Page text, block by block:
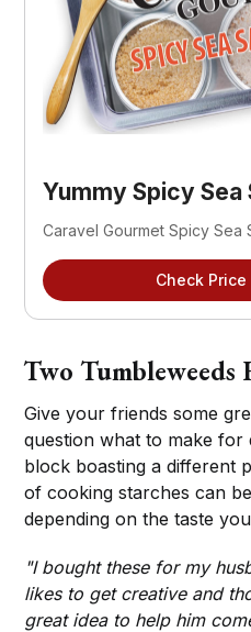
Yummy Spicy Sea
Caravel Gourmet Spicy Sea
Check
Two Tumbleweeds
Give your friends some
question what to make for
block boasting a different
of cooking starches can
depending on the taste
"I bought these for my
likes to get creative and
great idea to help him